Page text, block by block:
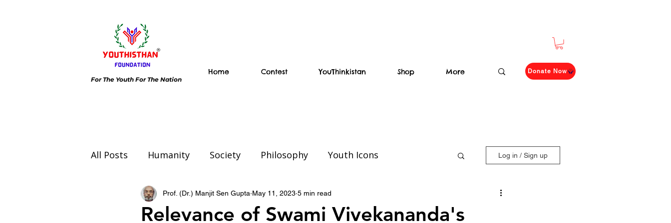
For The Youth For The Nation
Home Contest YouThinkistan Shop More Donate Now
All Posts Humanity Society Philosophy Youth Icons
Environment Day special Weekend Read
Log in / Sign up
Relevance of Swami Vivekananda's
Prof. (Dr.) Manjit Sen Gupta May 11, 2023 5 min read